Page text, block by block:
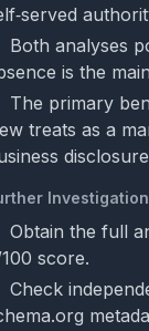
Both analyses
is the
The primary
treats as a
Investigation
Obtain the full
score.
Check